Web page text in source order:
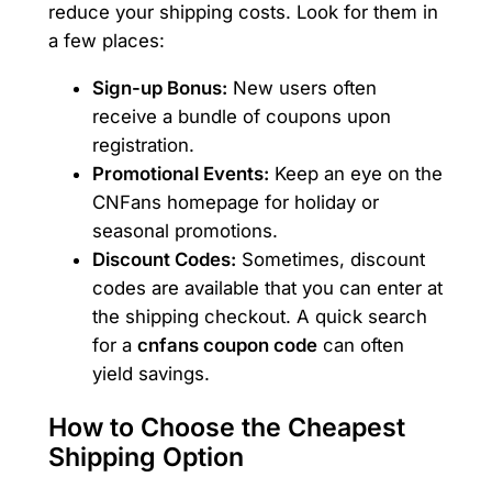
reduce your shipping costs. Look for them in
a few places:
Sign-up Bonus: New users often
receive a bundle of coupons upon
registration.
Promotional Events: Keep an eye on the
CNFans homepage for holiday or
seasonal promotions.
Discount Codes: Sometimes, discount
codes are available that you can enter at
the shipping checkout. A quick search
for a cnfans coupon codecan often
yield savings.
How to Choose the Cheapest
Shipping Option